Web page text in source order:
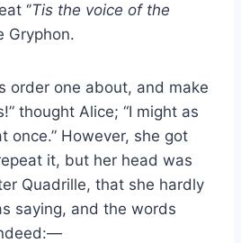
‘’Tis the voice of the
Gryphon.
order one about, and make
thought Alice; “I might as
once.” However, she got
it, but her head was
Quadrille, that she hardly
saying, and the words